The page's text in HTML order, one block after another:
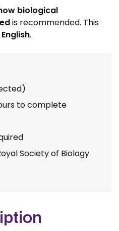
biological
is recommended. This
English.
to complete
Society of Biology